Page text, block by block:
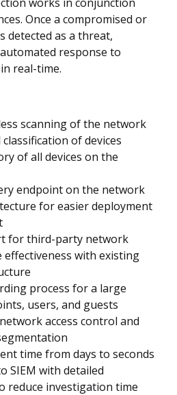
Once a compromised or
detected as a threat,
response to
real-time.
scanning of the network
of devices
of all devices on the
endpoint on the network
for easier deployment
for third-party network
effectiveness with existing
process for a large
users, and guests
access control and
time from days to seconds
SIEM with detailed
reduce investigation time